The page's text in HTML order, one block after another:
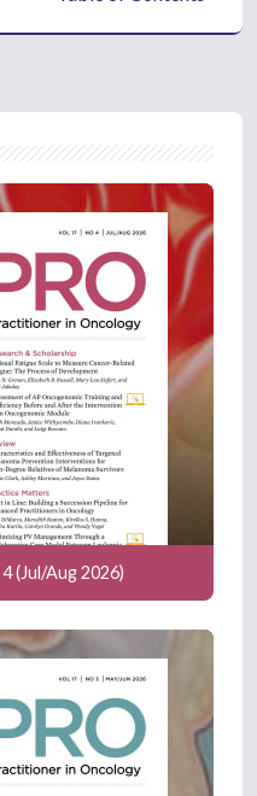
(Jul/Aug 2026)